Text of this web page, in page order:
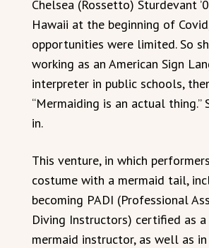
Chelsea (Rossetto) Sturdevant
Hawaii at the beginning of
opportunities were limited. So
working as an American Sign
interpreter in public schools,
“Mermaiding is an actual thing.”
in.
This venture, in which
costume with a mermaid tail,
becoming PADI (Professional
Diving Instructors) certified as a
mermaid instructor, as well as